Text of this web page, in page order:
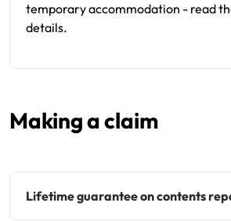
temporary accommodation - read
details.
Making a claim
Lifetime guarantee on contents